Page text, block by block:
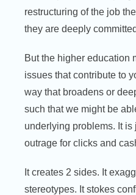
restructuring of the job
they are deeply
But the higher education
issues that contribute to
way that broadens or
such that we might be
underlying problems. It is
outrage for clicks and
It creates 2 sides. It
stereotypes. It stokes